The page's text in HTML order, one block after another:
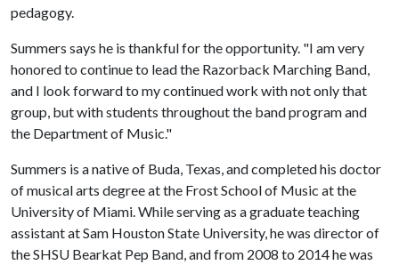
pedagogy.
Summers says he is thankful for the opportunity. "I am very
honored to continue to lead the Razorback Marching Band,
and I look forward to my continued work with not only that
group, but with students throughout the band program and
the Department of Music."
Summers is a native of Buda, Texas, and completed his doctor
of musical arts degree at the Frost School of Music at the
University of Miami. While serving as a graduate teaching
assistant at Sam Houston State University, he was director of
the SHSU Bearkat Pep Band, and from 2008 to 2014 he was